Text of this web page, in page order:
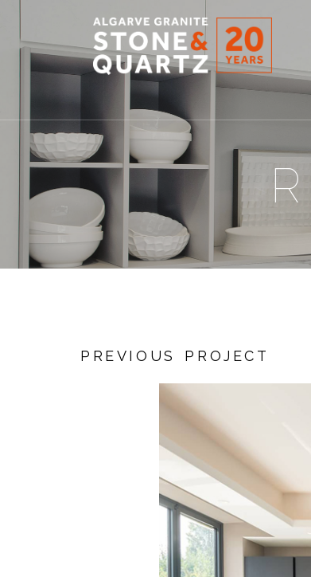
STONE
&
QUARTZ
PREVIOUS PROJECT